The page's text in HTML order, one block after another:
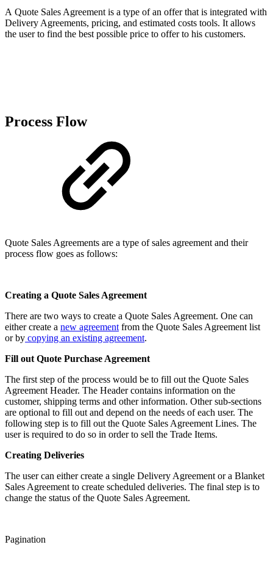
A Quote Sales Agreement is a type of an offer that is integrated with
Delivery Agreements, pricing, and estimated costs tools. It allows
the user to find the best possible price to offer to his customers.
Process Flow
Quote Sales Agreements are a type of sales agreement and their
process flow goes as follows:
Creating a Quote Sales Agreement
There are two ways to create a Quote Sales Agreement. One can
either create a new agreement from the Quote Sales Agreement list
or by copying an existing agreement.
Fill out Quote Purchase Agreement
The first step of the process would be to fill out the Quote Sales
Agreement Header. The Header contains information on the
customer, shipping terms and other information. Other sub-sections
are optional to fill out and depend on the needs of each user. The
following step is to fill out the Quote Sales Agreement Lines. The
user is required to do so in order to sell the Trade Items.
Creating Deliveries
The user can either create a single Delivery Agreement or a Blanket
Sales Agreement to create scheduled deliveries. The final step is to
change the status of the Quote Sales Agreement.
Pagination